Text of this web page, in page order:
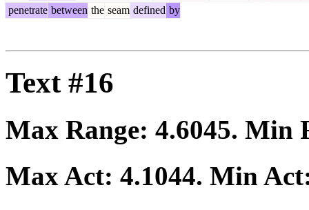
penetrate between the seam defined by
Text #16
Max Range: 4.6045. Min
Max Act: 4.1044. Min